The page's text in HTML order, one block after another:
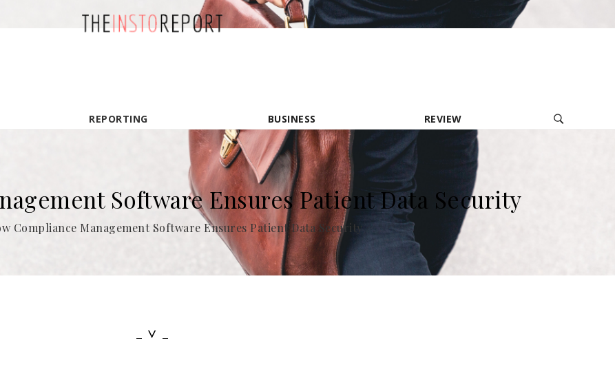
contact@provolio.com 321 1234 9999
REPORTING BUSINESS REVIEW
Software Ensures Patient Data Security
Compliance Management Software Ensures Patient Data Security